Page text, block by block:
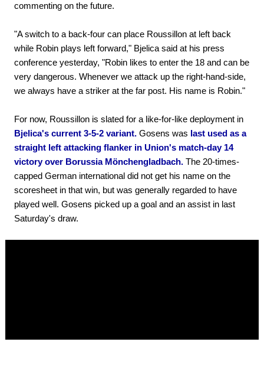
commenting on the future.
"A switch to a back-four can place Roussillon at left back
while Robin plays left forward," Bjelica said at his press
conference yesterday, "Robin likes to enter the 18 and can be
very dangerous. Whenever we attack up the right-hand-side,
we always have a striker at the far post. His name is Robin."
For now, Roussillon is slated for a like-for-like deployment in
Bjelica's current 3-5-2 variant. Gosens was last used as a
straight left attacking flanker in Union's match-day 14
victory over Borussia Mönchengladbach. The 20-times-
capped German international did not get his name on the
scoresheet in that win, but was generally regarded to have
played well. Gosens picked up a goal and an assist in last
Saturday's draw.